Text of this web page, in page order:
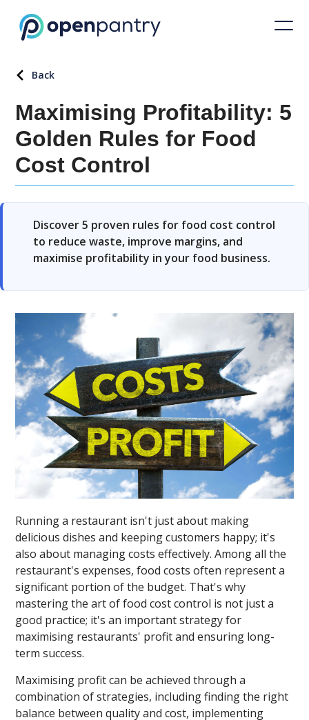
Back
Maximising Profitability: 5
Golden Rules for Food
Cost Control
Discover 5 proven rules for food cost control
to reduce waste, improve margins, and
maximise profitability in your food business.
Running a restaurant isn't just about making
delicious dishes and keeping customers happy; it's
also about managing costs effectively. Among all the
restaurant's expenses, food costs often represent a
significant portion of the budget. That's why
mastering the art of food cost control is not just a
good practice; it's an important strategy for
maximising restaurants' profit and ensuring long-
term success.
Maximising profit can be achieved through a
combination of strategies, including finding the right
balance between quality and cost, implementing